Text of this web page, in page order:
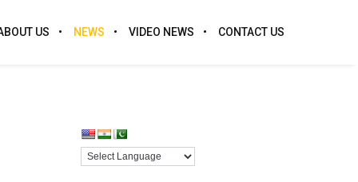
US NEWS VIDEO NEWS CONTACT US